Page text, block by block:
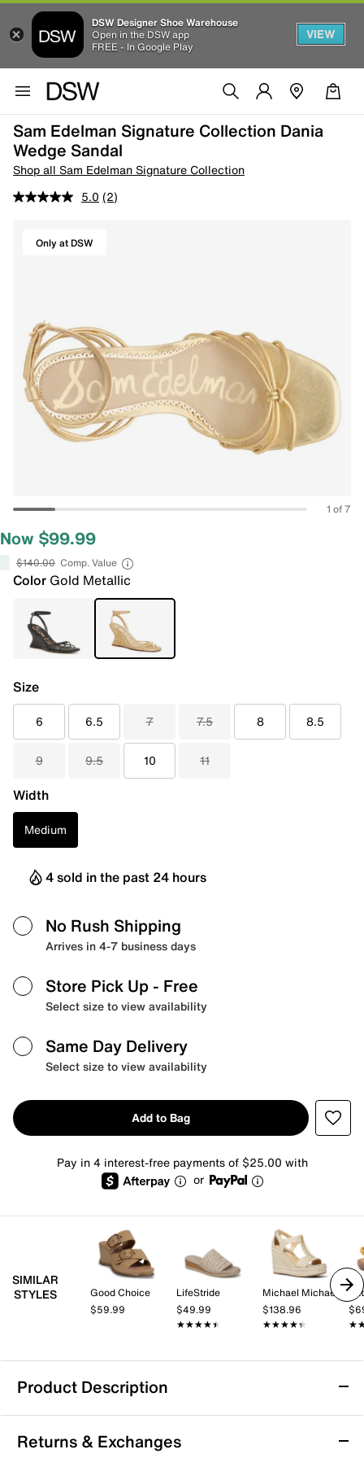
DSW Designer Shoe Warehouse
Open in the DSW app
FREE - In Google Play
VIEW
Sam Edelman Signature Collection Dania
Wedge Sandal
Shop all Sam Edelman Signature Collection
5.0 (2)
Only at DSW
1 of 7
Now $99.99
$140.00 Comp. Value
Color Gold Metallic
Size
6 6.5 7 7.5 8 8.5
9 9.5 10 11
Width
Medium
4 sold in the past 24 hours
No Rush Shipping
Arrives in 4-7 business days
Store Pick Up - Free
Select size to view availability
Same Day Delivery
Select size to view availability
Add to Bag
Pay in 4 interest-free payments of $25.00 with
or
SIMILAR
STYLES
Good Choice
$59.99
LifeStride
$49.99
★★★★★
★★★★★
Michael Michael Kors
$138.96
★★★★★
★★★★★
Product Description
Sam Edelman Signature Collection Dania
Wedge Sandal
Returns & Exchanges